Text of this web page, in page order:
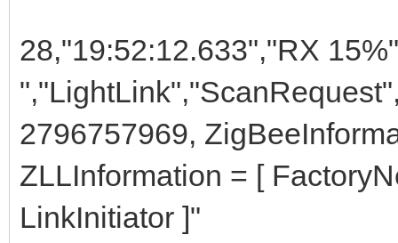
28,"19:52:12.633","RX
2796757969,
ZLLInformation = [
LinkInitiator ]"